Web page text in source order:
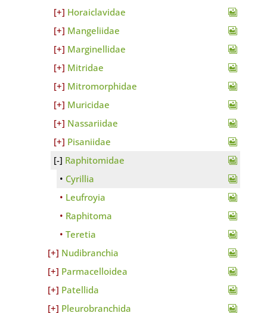
Horaiclavidae
Mangeliidae
Marginellidae
Mitridae
Mitromorphidae
Muricidae
Nassariidae
Pisaniidae
Raphitomidae
Cyrillia
Leufroyia
Raphitoma
Teretia
Nudibranchia
Parmacelloidea
Patellida
Pleurobranchida